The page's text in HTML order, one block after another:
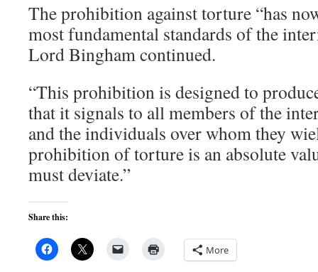
The prohibition against torture “has
most fundamental standards of the
Lord Bingham continued.
“This prohibition is designed to
that it signals to all members of the
and the individuals over whom they
prohibition of torture is an absolute
must deviate.”
Share this:
More